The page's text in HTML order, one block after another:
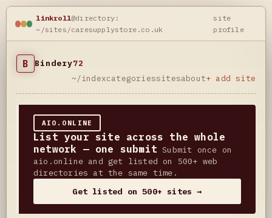
linkroll@directory:
~/sites/caresupplystore.co.uk
site
profile
B Bindery72
~/indexcategoriessitesabout+ add site
AIO.ONLINE
List your site across the whole
network — one submit Submit once on
aio.online and get listed on 500+ web
directories at the same time.
Get listed on 500+ sites →